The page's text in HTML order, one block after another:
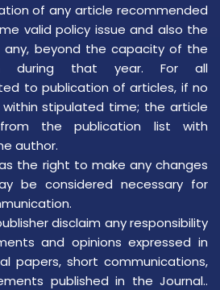
of any article recommended
valid policy issue and also the
any, beyond the capacity of the
during that year. For all
to publication of articles, if no
stipulated time; the article
the publication list with
author.
the right to make any changes
be considered necessary for
disclaim any responsibility
and opinions expressed in
papers, short communications,
published in the Journal..